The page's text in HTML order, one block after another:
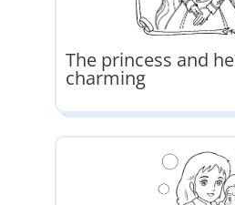
The princess and
charming